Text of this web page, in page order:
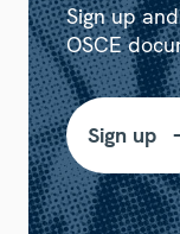
Sign up
OSCE
Sign up